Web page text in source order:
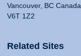
Vancouver, BC Canada
V6T 1Z2
Related Sites